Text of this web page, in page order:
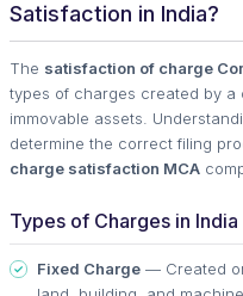
Satisfaction in India?
The satisfaction of charge
types of charges created by a
immovable assets.
determine the correct filing
charge satisfaction MCA
Types of Charges in India
Fixed Charge — Created